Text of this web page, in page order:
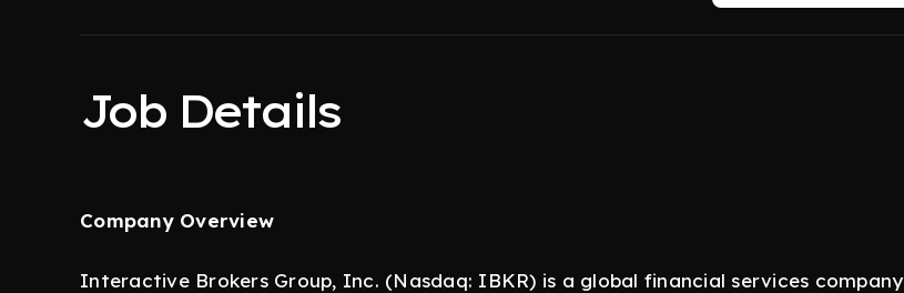
Job Details
Company Overview
Interactive Brokers Group, Inc. (Nasdaq: IBKR) is a global financial services company